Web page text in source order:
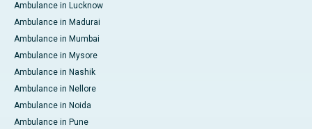
Ambulance in Lucknow
Ambulance in Madurai
Ambulance in Mumbai
Ambulance in Mysore
Ambulance in Nashik
Ambulance in Nellore
Ambulance in Noida
Ambulance in Pune